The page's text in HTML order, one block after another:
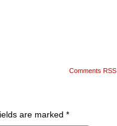
Comments RSS
are marked *